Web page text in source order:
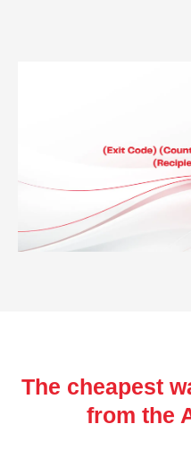
The cheapest
from the